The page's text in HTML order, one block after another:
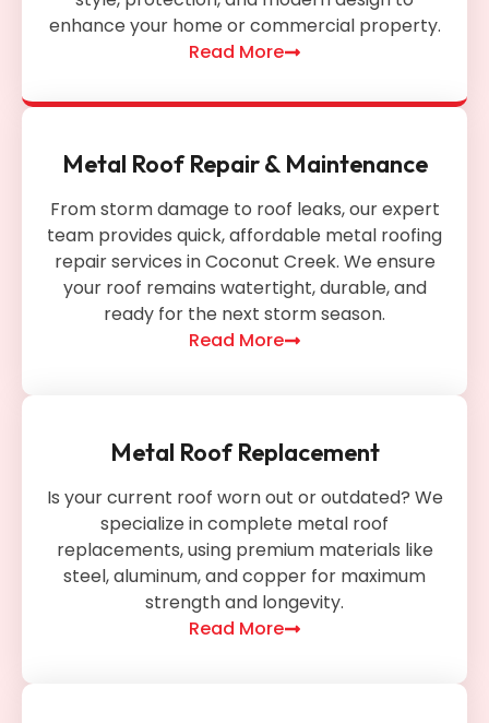
enhance your home or commercial property.
Read More
Metal Roof Repair & Maintenance
From storm damage to roof leaks, our expert
team provides quick, affordable metal roofing
repair services in Coconut Creek. We ensure
your roof remains watertight, durable, and
ready for the next storm season.
Read More
Metal Roof Replacement
Is your current roof worn out or outdated? We
specialize in complete metal roof
replacements, using premium materials like
steel, aluminum, and copper for maximum
strength and longevity.
Read More